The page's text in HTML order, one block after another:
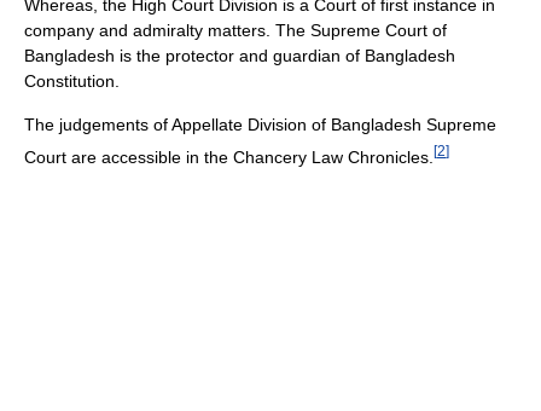
Whereas, the High Court Division is a Court of first instance in
company and admiralty matters. The Supreme Court of
Bangladesh is the protector and guardian of Bangladesh
Constitution.
The judgements of Appellate Division of Bangladesh Supreme
Court are accessible in the Chancery Law Chronicles. [2]